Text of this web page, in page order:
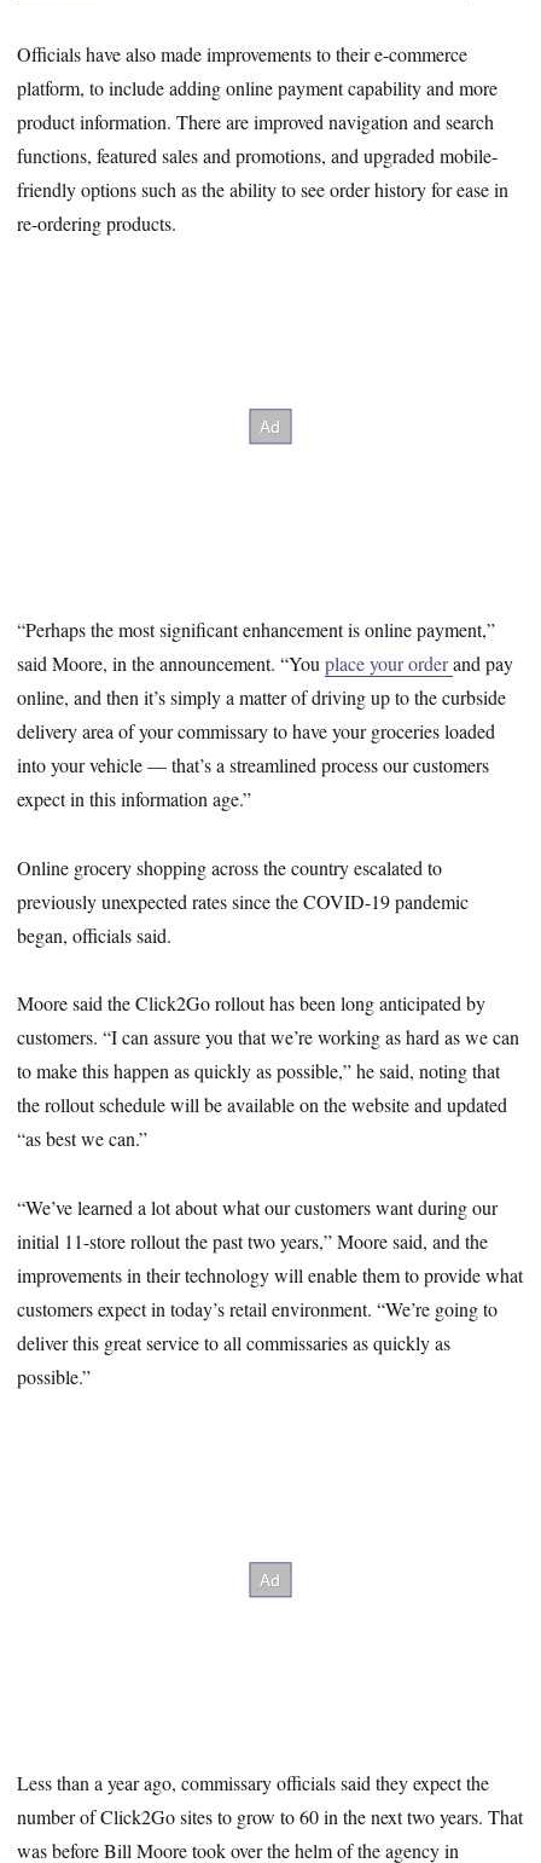
Officials have also made improvements to their e-commerce
platform, to include adding online payment capability and more
product information. There are improved navigation and search
functions, featured sales and promotions, and upgraded mobile-
friendly options such as the ability to see order history for ease in
re-ordering products.
“Perhaps the most significant enhancement is online payment,”
said Moore, in the announcement. “Youplace your orderand pay
online, and then it’s simply a matter of driving up to the curbside
delivery area of your commissary to have your groceries loaded
into your vehicle — that’s a streamlined process our customers
expect in this information age.”
Online grocery shopping across the country escalated to
previously unexpected rates since the COVID-19 pandemic
began, officials said.
Moore said the Click2Go rollout has been long anticipated by
customers. “I can assure you that we’re working as hard as we can
to make this happen as quickly as possible,” he said, noting that
the rollout schedule will be available on the website and updated
“as best we can.”
“We’ve learned a lot about what our customers want during our
initial 11-store rollout the past two years,” Moore said, and the
improvements in their technology will enable them to provide what
customers expect in today’s retail environment. “We’re going to
deliver this great service to all commissaries as quickly as
possible.”
Less than a year ago, commissary officials said they expect the
number of Click2Go sites to grow to 60 in the next two years. That
was before Bill Moore took over the helm of the agency in